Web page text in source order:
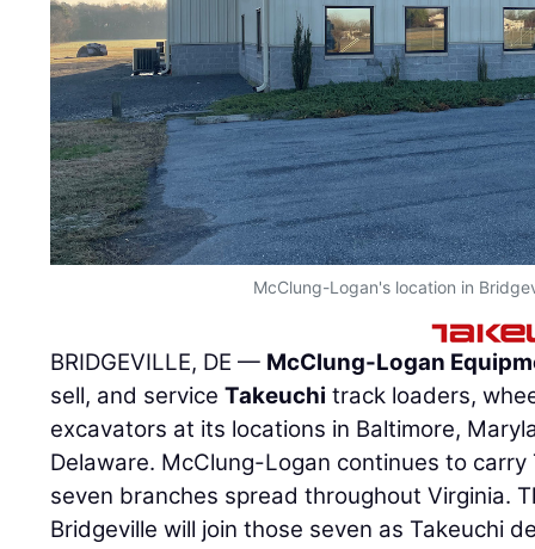
McClung-Logan's location in
BRIDGEVILLE, DE — McClung-Logan
sell, and serviceTakeuchi track loaders,
excavators at its locations in Baltimore,
Delaware. McClung-Logan continues to
seven branches spread throughout Virginia.
Bridgeville will join those seven as Takeuchi